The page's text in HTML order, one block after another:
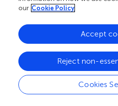
global abnormalities in the
the early expression of Cre
Cre animals (E14.5) () and the
retinal thickness, nuclear layer
quantification as well as active
TUNEL positive staining, we
could be reduced in the
leading to the observed
scientific evidence of the role
our Cookie Policy
Cookies
Reject non-
Accept